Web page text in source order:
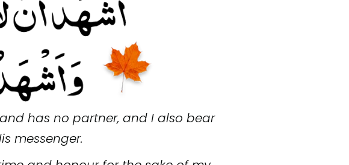
has no partner, and I also bear
messenger.
and honour for the sake of my